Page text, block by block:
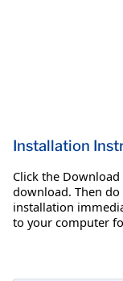
Installation
Click the
download. Then
installation
to your computer